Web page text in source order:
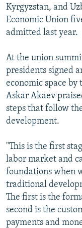
BYPASS BLOCKING
ABOUT RFE/RL
Subscribe
FOLLOW US
All RFE/RL sites
Kyrgyzstan, and
Economic Union
admitted last year.
At the union
presidents signed
economic space
Askar Akaev
steps that follow
development.
"This is the first
labor market and
foundations when
traditional
The first is the
second is the
payments and